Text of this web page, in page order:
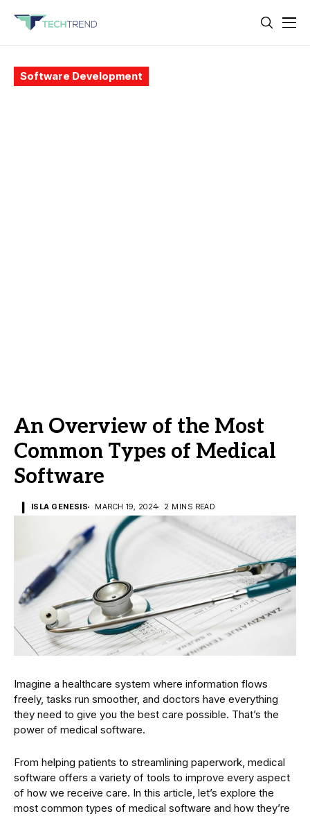
Software Development
An Overview of the Most
Common Types of Medical
Software
ISLA GENESIS MARCH 19, 2024 2 MINS READ
Imagine a healthcare system where information flows
freely, tasks run smoother, and doctors have everything
they need to give you the best care possible. That’s the
power of medical software.
From helping patients to streamlining paperwork, medical
software offers a variety of tools to improve every aspect
of how we receive care. In this article, let’s explore the
most common types of medical software and how they’re